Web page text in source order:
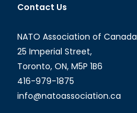
Contact Us
NATO Association of Canada
25 Imperial Street,
Toronto, ON, M5P 1B6
416-979-1875
info@natoassociation.ca